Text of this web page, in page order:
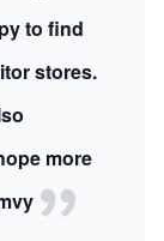
to find
stores.
more